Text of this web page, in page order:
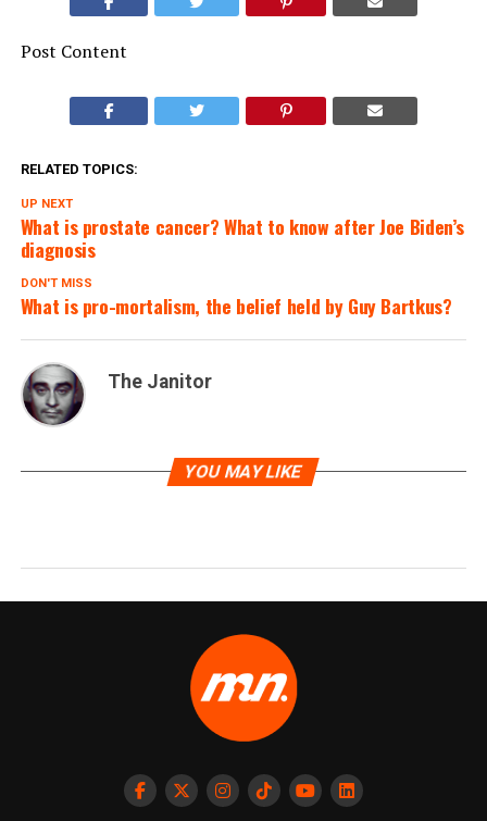
Post Content
RELATED TOPICS:
UP NEXT
What is prostate cancer? What to know after Joe Biden’s
diagnosis
DON'T MISS
What is pro-mortalism, the belief held by Guy Bartkus?
The Janitor
YOU MAY LIKE